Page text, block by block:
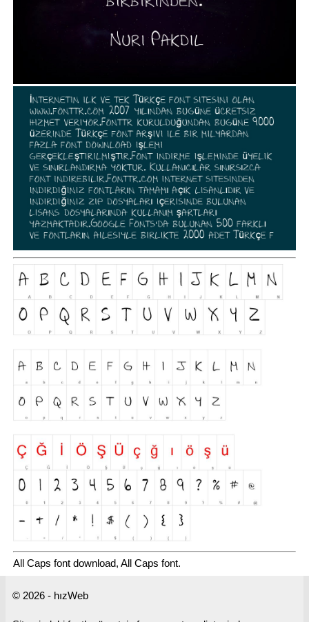
All Caps font download, All Caps font.
© 2026 - hızWeb